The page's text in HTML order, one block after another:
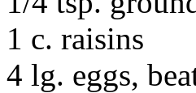
1 c. raisins
4 lg. eggs,